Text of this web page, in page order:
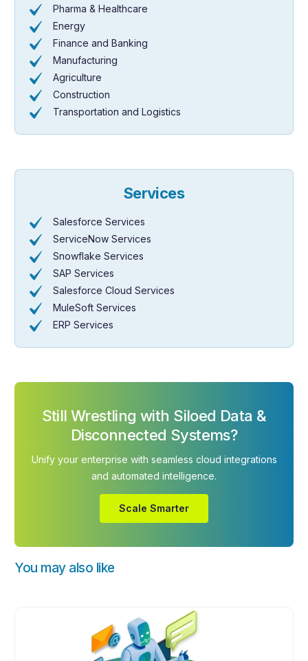
Pharma & Healthcare
Energy
Finance and Banking
Manufacturing
Agriculture
Construction
Transportation and Logistics
Services
Salesforce Services
ServiceNow Services
Snowflake Services
SAP Services
Salesforce Cloud Services
MuleSoft Services
ERP Services
Still Wrestling with Siloed Data &
Disconnected Systems?
Unify your enterprise with seamless cloud integrations
and automated intelligence.
Scale Smarter
You may also like